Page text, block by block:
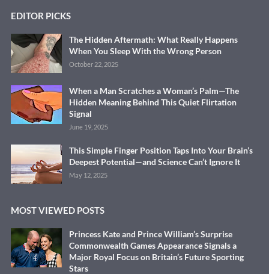
EDITOR PICKS
The Hidden Aftermath: What Really Happens
When You Sleep With the Wrong Person
October 22, 2025
When a Man Scratches a Woman’s Palm—The
Hidden Meaning Behind This Quiet Flirtation
Signal
June 19, 2025
This Simple Finger Position Taps Into Your Brain’s
Deepest Potential—and Science Can’t Ignore It
May 12, 2025
MOST VIEWED POSTS
Princess Kate and Prince William’s Surprise
Commonwealth Games Appearance Signals a
Major Royal Focus on Britain’s Future Sporting
Stars